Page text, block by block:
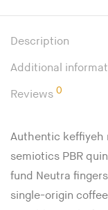
Description
Additional
Reviews 0
Authentic keffiyeh
semiotics PBR
fund Neutra
single-origin